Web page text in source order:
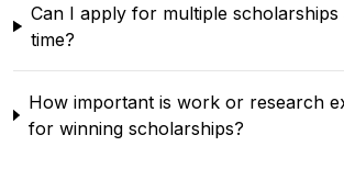
Can I apply for multiple scholarships
time?
How important is work or research
for winning scholarships?